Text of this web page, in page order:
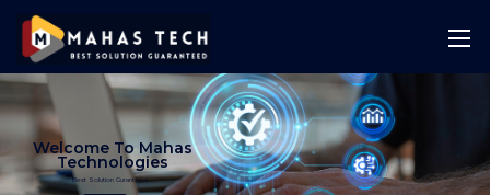
Best Solution Guranteed
Welcome To Mahas
Technologies